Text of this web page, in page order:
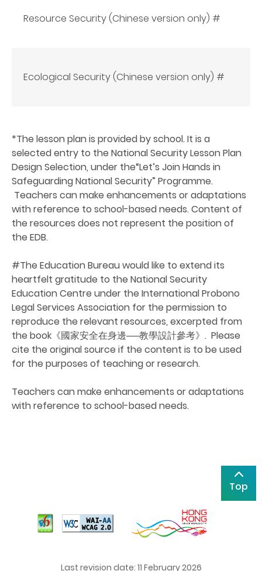
Resource Security (Chinese version only) #
Ecological Security (Chinese version only) #
*The lesson plan is provided by school. It is a
selected entry to the National Security Lesson Plan
Design Selection, under the“Let’s Join Hands in
Safeguarding National Security” Programme.
Teachers can make enhancements or adaptations
with reference to school-based needs. Content of
the resources does not represent the position of
the EDB.
#The Education Bureau would like to extend its
heartfelt gratitude to the National Security
Education Centre under the International Probono
Legal Services Association for the permission to
reproduce the relevant resources, excerpted from
the book 《國家安全在身邊──教學設計參考》 . Please
cite the original source if the content is to be used
for the purposes of teaching or research.
Teachers can make enhancements or adaptations
with reference to school-based needs.
Top
Last revision date: 11 February 2026